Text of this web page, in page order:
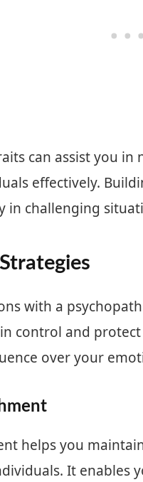
can assist you
effectively.
in challenging
with a
control and
over your
helps you
It enables